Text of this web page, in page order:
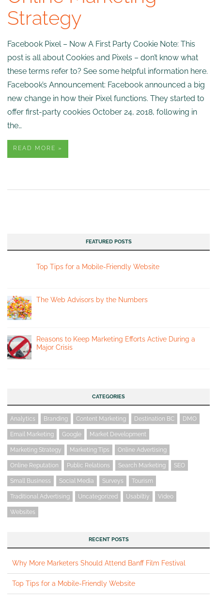
Strategy
Facebook Pixel – Now A First Party Cookie Note: This
post is all about Cookies and Pixels – don’t know what
these terms refer to? See some helpful information here.
Facebook’s Announcement: Facebook announced a big
new change in how their Pixel functions. They started to
offer first-party cookies October 24, 2018, following in
the…
READ MORE »
FEATURED POSTS
Top Tips for a Mobile-Friendly Website
The Web Advisors by the Numbers
Reasons to Keep Marketing Efforts Active During a
Major Crisis
CATEGORIES
Analytics Branding Content Marketing Destination BC DMO
Email Marketing Google Market Development
Marketing Strategy Marketing Tips Online Advertising
Online Reputation Public Relations Search Marketing SEO
Small Business Social Media Surveys Tourism
Traditional Advertising Uncategorized Usabiltiy Video
Websites
RECENT POSTS
Why More Marketers Should Attend Banff Film Festival
Top Tips for a Mobile-Friendly Website